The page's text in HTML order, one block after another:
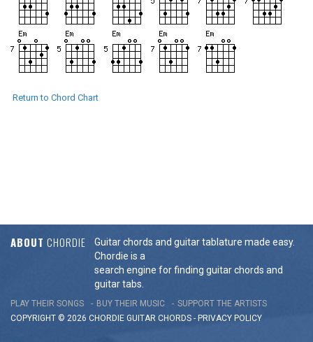
Return to Chord Chart
ABOUT CHORDIE
Guitar chords and guitar tablature made easy.
Chordie is a
search engine for finding guitar chords and
guitar tabs.
PLAY THEIR SONGS BUY THEIR MUSIC
SUPPORT THE ARTISTS
COPYRIGHT © 2026 CHORDIE GUITAR CHORDS - PRIVACY POLICY